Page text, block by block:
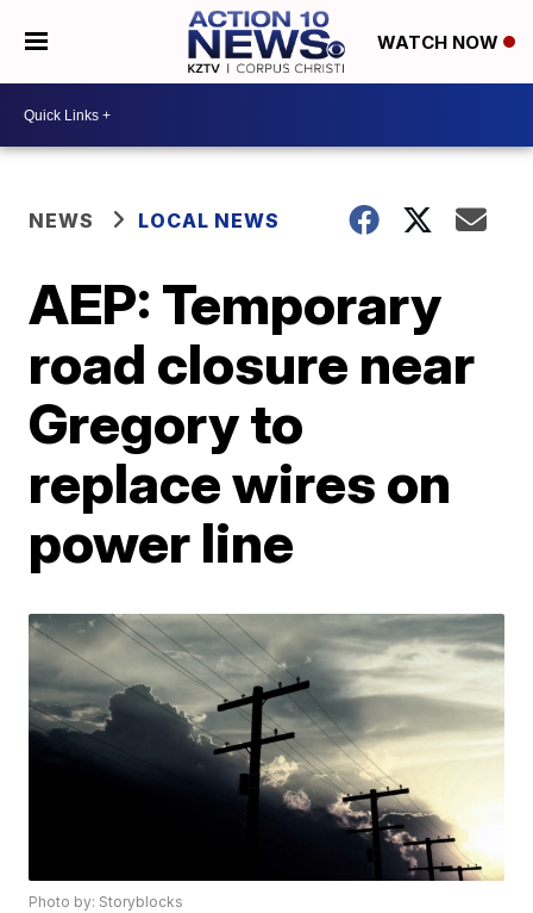
WATCH NOW
NEWS LOCAL NEWS
AEP: Temporary
road closure near
Gregory to
replace wires on
power line
Photo by: Storyblocks